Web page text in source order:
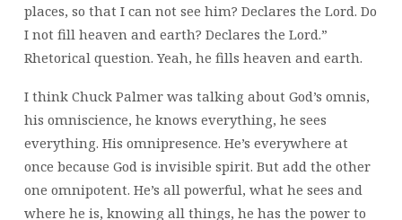
places, so that I can not see him? Declares the Lord. Do
I not fill heaven and earth? Declares the Lord.”
Rhetorical question. Yeah, he fills heaven and earth.
I think Chuck Palmer was talking about God’s omnis,
his omniscience, he knows everything, he sees
everything. His omnipresence. He’s everywhere at
once because God is invisible spirit. But add the other
one omnipotent. He’s all powerful, what he sees and
where he is, knowing all things, he has the power to